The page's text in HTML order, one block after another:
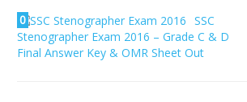
0
SSC
Stenographer Exam 2016 – Grade C & D
Final Answer Key & OMR Sheet Out